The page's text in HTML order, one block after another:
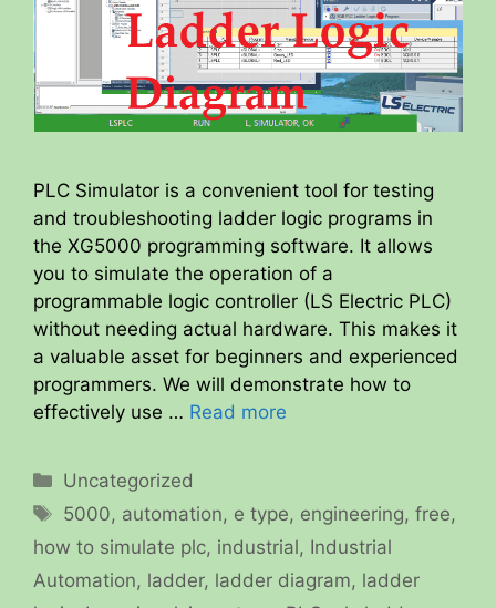
PLC Simulator is a convenient tool for testing
and troubleshooting ladder logic programs in
the XG5000 programming software. It allows
you to simulate the operation of a
programmable logic controller (LS Electric PLC)
without needing actual hardware. This makes it
a valuable asset for beginners and experienced
programmers. We will demonstrate how to
effectively use … Read more
Categories
Uncategorized
Tags
5000, automation, e type, engineering,free,
how to simulate plc, industrial, Industrial
Automation, ladder, ladder diagram, ladder